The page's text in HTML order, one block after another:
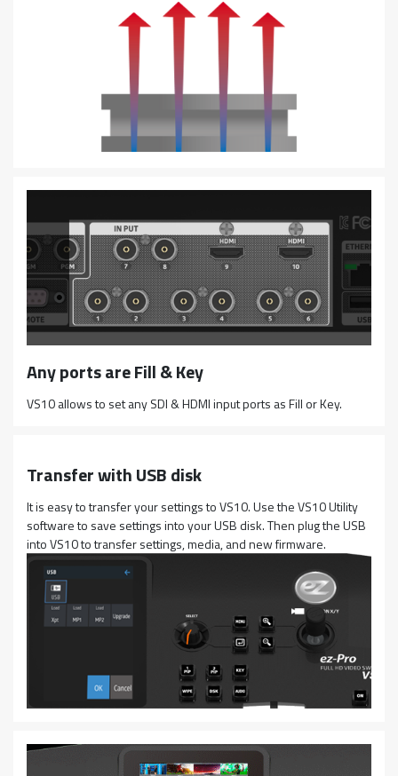
Any ports are Fill & Key
VS10 allows to set any SDI & HDMI input ports as Fill or Key.
Transfer with USB disk
It is easy to transfer your settings to VS10. Use the VS10 Utility
software to save settings into your USB disk. Then plug the USB
into VS10 to transfer settings, media, and new firmware.